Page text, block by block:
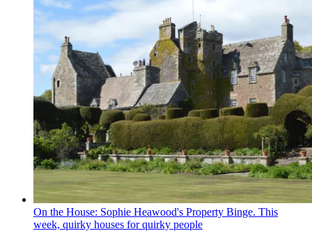
On the House: Sophie Heawood's Property Binge. This
week, quirky houses for quirky people